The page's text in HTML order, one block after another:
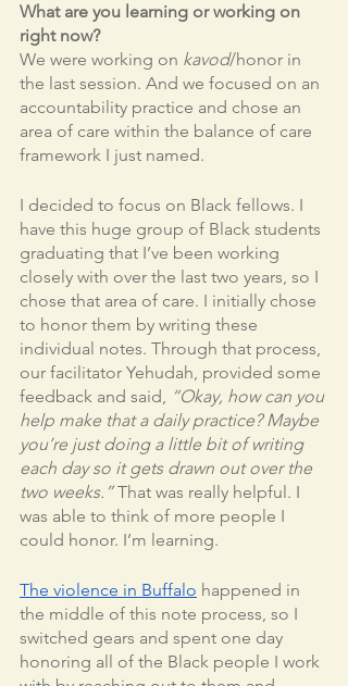
What are you learning or working on
right now?
We were working on kavod/honor in
the last session. And we focused on an
accountability practice and chose an
area of care within the balance of care
framework I just named.
I decided to focus on Black fellows. I
have this huge group of Black students
graduating that I’ve been working
closely with over the last two years, so I
chose that area of care. I initially chose
to honor them by writing these
individual notes. Through that process,
our facilitator Yehudah, provided some
feedback and said, “Okay, how can you
help make that a daily practice? Maybe
you’re just doing a little bit of writing
each day so it gets drawn out over the
two weeks.” That was really helpful. I
was able to think of more people I
The violence in Buffalo happened in
the middle of this note process, so I
switched gears and spent one day
honoring all of the Black people I work